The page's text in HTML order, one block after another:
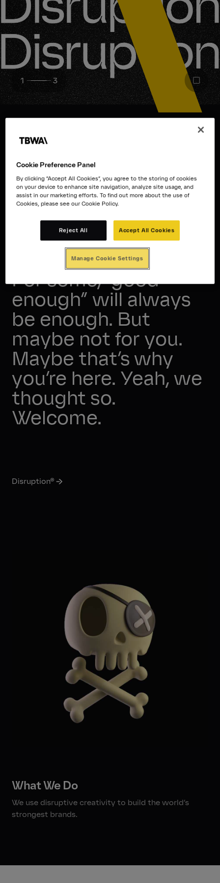
Disruption isn’t a catchphrase or
trend. It’sa mindset.
1 3
Convention is the enemy.
For some, “good
enough” will always
be enough. But
maybe not for you.
Maybe that’s why
you’re here. Yeah, we
thought so.
Welcome.
Disruption®
What We Do
We use disruptive creativity to build the world’s
strongest brands.
Cookie Preference Panel
By clicking “Accept All Cookies”, you agree to the storing of cookies
on your device to enhance site navigation, analyze site usage, and
assist in our marketing efforts. To find out more about the use of
Cookies, please see our Cookie Policy.
Reject All Accept All Cookies
Manage Cookie Settings